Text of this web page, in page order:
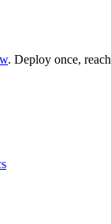
. Deploy once,